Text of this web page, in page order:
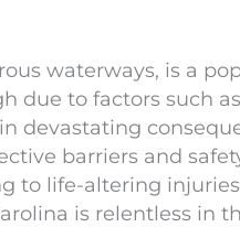
waterways, is a
due to factors such
devastating
barriers and
to life-altering
is relentless in